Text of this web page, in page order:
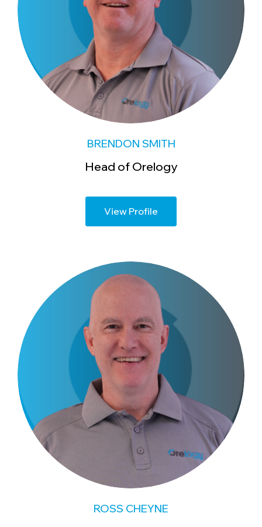
BRENDON SMITH
Head of Orelogy
View Profile
ROSS CHEYNE